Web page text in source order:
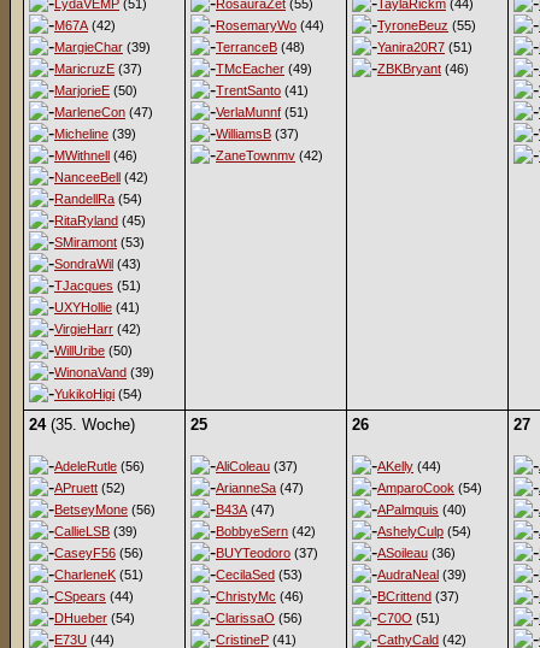
LydaVEMP (51)
M67A (42)
MargieChar (39)
MaricruzE (37)
MarjorieE (50)
MarleneCon (47)
Micheline (39)
MWithnell (46)
NanceeBell (42)
RandellRa (54)
RitaRyland (45)
SMiramont (53)
SondraWil (43)
TJacques (51)
UXYHollie (41)
VirgieHarr (42)
WillUribe (50)
WinonaVand (39)
YukikoHigi (54)
RosauraZet (55)
RosemaryWo (44)
TerranceB (48)
TMcEacher (49)
TrentSanto (41)
VerlaMunnf (51)
WilliamsB (37)
ZaneTownmv (42)
TaylaRickm (44)
TyroneBeuz (55)
Yanira20R7 (51)
ZBKBryant (46)
24(35. Woche)
AdeleRutle (56)
APruett (52)
BetseyMone (56)
CallieLSB (39)
CaseyF56 (56)
CharleneK (51)
CSpears (44)
DHueber (54)
E73U (44)
25
AliColeau (37)
ArianneSa (47)
B43A (47)
BobbyeSern (42)
BUYTeodoro (37)
CecilaSed (53)
ChristyMc (46)
ClarissaO (56)
CristineP (41)
26
AKelly (44)
AmparoCook (54)
APalmquis (40)
AshelyCulp (54)
ASoileau (36)
AudraNeal (39)
BCrittend (37)
C70O (51)
CathyCald (42)
27